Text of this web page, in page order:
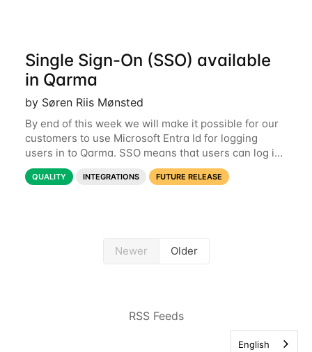
Single Sign-On (SSO) available
in Qarma
by Søren Riis Mønsted
By end of this week we will make it possible for our
customers to use Microsoft Entra Id for logging
users in to Qarma. SSO means that users can log in
with their Microsoft log-in instead of their Qarma
username and password. This is a
QUALITY INTEGRATIONS FUTURE RELEASE
Newer Older
RSS Feeds
English